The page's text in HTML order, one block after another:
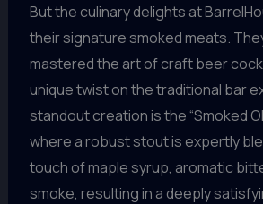
But the culinary delights at
their signature smoked meats.
mastered the art of craft beer
unique twist on the traditional bar
standout creation is the “Smoked
where a robust stout is expertly
touch of maple syrup, aromatic
smoke, resulting in a deeply